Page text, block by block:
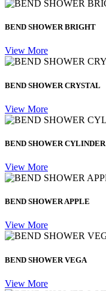
BEND SHOWER BRIGHT
View More
BEND SHOWER CRYSTAL
View More
BEND SHOWER CYLINDER
View More
BEND SHOWER APPLE
View More
BEND SHOWER VEGA
View More